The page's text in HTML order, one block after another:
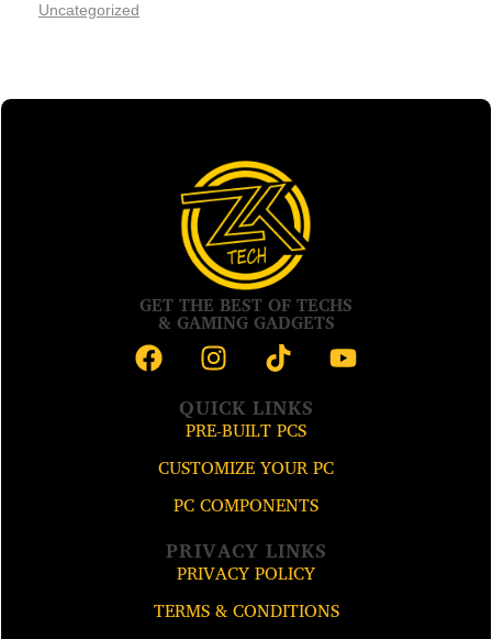
Uncategorized
GET THE BEST OF TECHS
& GAMING GADGETS
QUICK LINKS
PRE-BUILT PCS
CUSTOMIZE YOUR PC
PC COMPONENTS
PRIVACY LINKS
PRIVACY POLICY
TERMS & CONDITIONS